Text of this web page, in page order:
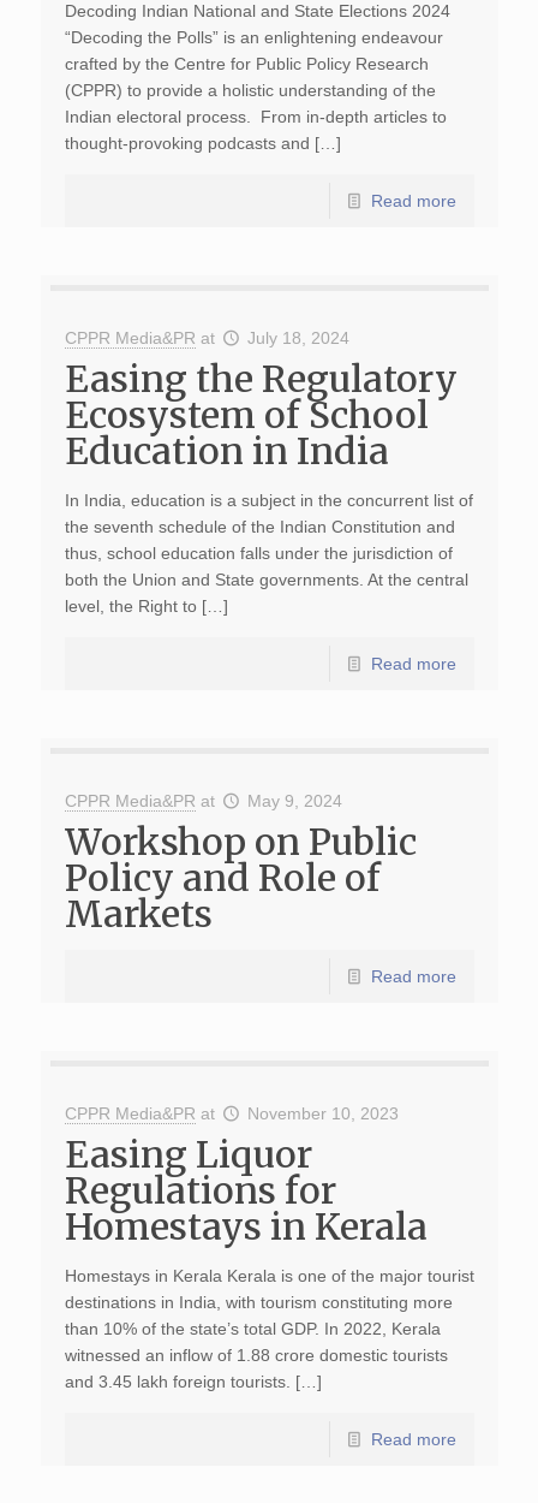
Decoding Indian National and State Elections 2024
“Decoding the Polls” is an enlightening endeavour
crafted by the Centre for Public Policy Research
(CPPR) to provide a holistic understanding of the
Indian electoral process. From in-depth articles to
thought-provoking podcasts and […]
Read more
CPPR Media&PR at July 18, 2024
Easing the Regulatory
Ecosystem of School
Education in India
In India, education is a subject in the concurrent list of
the seventh schedule of the Indian Constitution and
thus, school education falls under the jurisdiction of
both the Union and State governments. At the central
level, the Right to […]
Read more
CPPR Media&PR at May 9, 2024
Workshop on Public
Policy and Role of
Markets
Read more
CPPR Media&PR at November 10, 2023
Easing Liquor
Regulations for
Homestays in Kerala
Homestays in Kerala Kerala is one of the major tourist
destinations in India, with tourism constituting more
than 10% of the state’s total GDP. In 2022, Kerala
witnessed an inflow of 1.88 crore domestic tourists
and 3.45 lakh foreign tourists. […]
Read more